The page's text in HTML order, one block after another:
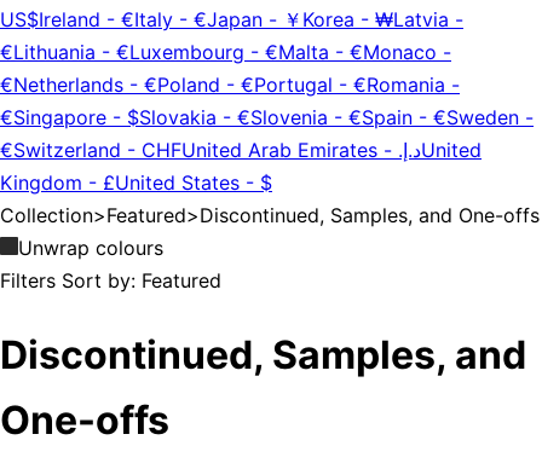
US$Ireland - €Italy - €Japan - ￥ Korea - ₩Latvia -
€Lithuania - €Luxembourg - €Malta - €Monaco -
€Netherlands - €Poland - €Portugal - €Romania -
€Singapore - $Slovakia - €Slovenia - €Spain - €Sweden -
€Switzerland - CHFUnited Arab Emirates - د.إ.‏United
Kingdom - £United States - $
Collection>Featured>Discontinued, Samples, and One-offs
Unwrap colours
Filters Sort by: Featured
Discontinued, Samples, and
One-offs